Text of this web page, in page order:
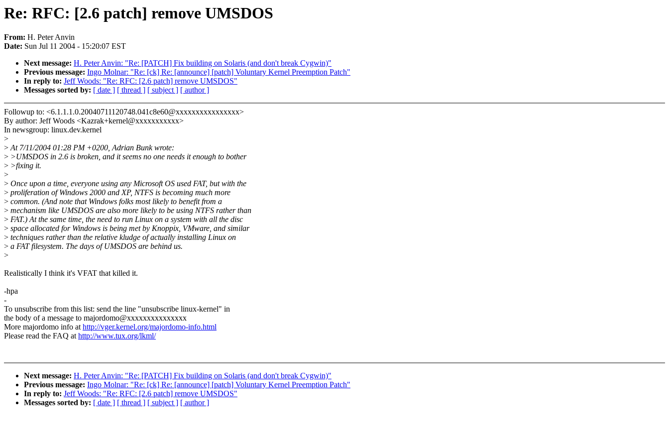
Re: RFC: [2.6 patch] remove UMSDOS
From: H. Peter Anvin
Date: Sun Jul 11 2004 - 15:20:07 EST
Next message: H. Peter Anvin: "Re: [PATCH] Fix building on Solaris (and don't break Cygwin)"
Previous message: Ingo Molnar: "Re: [ck] Re: [announce] [patch] Voluntary Kernel Preemption Patch"
In reply to: Jeff Woods: "Re: RFC: [2.6 patch] remove UMSDOS"
Messages sorted by: [ date ] [ thread ] [ subject ] [ author ]
Followup to: <6.1.1.1.0.20040711120748.041c8e60@xxxxxxxxxxxxxxxx>
By author: Jeff Woods <Kazrak+kernel@xxxxxxxxxxx>
In newsgroup: linux.dev.kernel
>
>At 7/11/2004 01:28 PM +0200, Adrian Bunk wrote:
> >UMSDOS in 2.6 is broken, and it seems no one needs it enough to bother
> >fixing it.
>
> Once upon a time, everyone using any Microsoft OS used FAT, but with the
> proliferation of Windows 2000 and XP, NTFS is becoming much more
> common. (And note that Windows folks most likely to benefit from a
> mechanism like UMSDOS are also more likely to be using NTFS rather than
> FAT.) At the same time, the need to run Linux on a system with all the disc
> space allocated for Windows is being met by Knoppix, VMware, and similar
> techniques rather than the relative kludge of actually installing Linux on
> a FAT filesystem. The days of UMSDOS are behind us.
>
Realistically I think it's VFAT that killed it.
-hpa
-
To unsubscribe from this list: send the line "unsubscribe linux-kernel" in
the body of a message to majordomo@xxxxxxxxxxxxxxx
More majordomo info athttp://vger.kernel.org/majordomo-info.html
Please read the FAQ athttp://www.tux.org/lkml/
Next message: H. Peter Anvin: "Re: [PATCH] Fix building on Solaris (and don't break Cygwin)"
Previous message: Ingo Molnar: "Re: [ck] Re: [announce] [patch] Voluntary Kernel Preemption Patch"
In reply to: Jeff Woods: "Re: RFC: [2.6 patch] remove UMSDOS"
Messages sorted by: [ date ] [ thread ] [ subject ] [ author ]